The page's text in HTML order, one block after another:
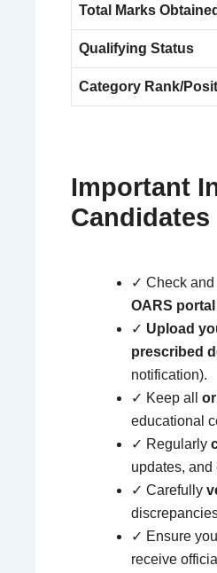
Total Marks Obtained
Qualifying Status
Category Rank/
Important
Candidates
✓ Check and
OARS portal
✓ Upload
prescribed
notification).
✓ Keep all
educational
✓ Regularly
updates, and
✓ Carefully
✓ Ensure
receive